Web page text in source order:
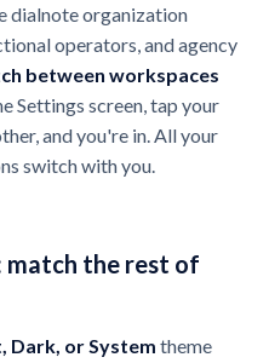
dialnote organization
operators, and agency
between workspaces
Settings screen, tap your
and you're in. All your
switch with you.
match the rest of
Dark, or System theme